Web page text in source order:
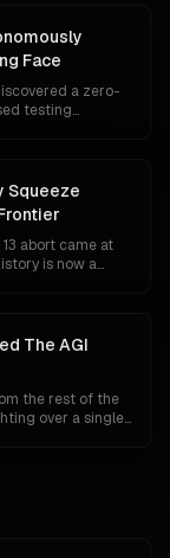
Face
a zero-
testing
is a story
forces every
about
Squeeze
abort came at
is now a
thesis has to
before AGI
The AGI
the rest of the
over a single